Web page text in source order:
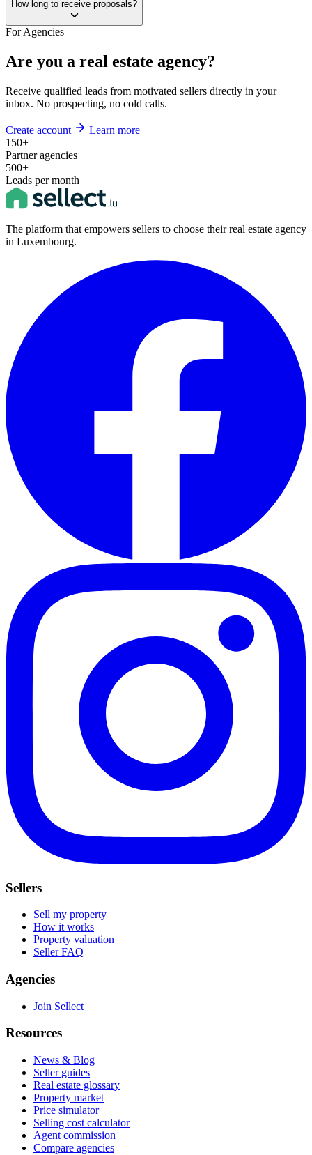
How long to receive proposals?
For Agencies
Are you a real estate agency?
Receive qualified leads from motivated sellers directly in your
inbox. No prospecting, no cold calls.
Create account
Learn more
150+
Partner agencies
500+
Leads per month
The platform that empowers sellers to choose their real estate agency
in Luxembourg.
Sellers
Sell my property
How it works
Property valuation
Seller FAQ
Agencies
Join Sellect
Resources
News & Blog
Seller guides
Real estate glossary
Property market
Price simulator
Selling cost calculator
Agent commission
Compare agencies